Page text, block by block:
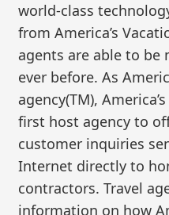
world-class
from America’s
agents are able to be
ever before. As
agency(TM),
first host agency to
customer inquiries
Internet directly to
contractors. Travel
information on how